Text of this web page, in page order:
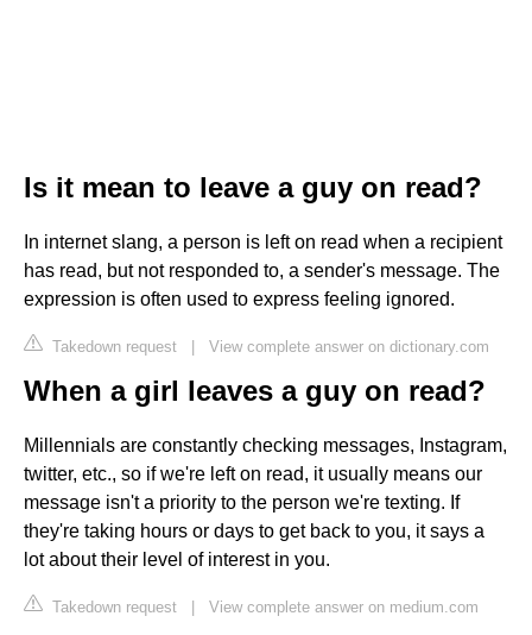
Is it mean to leave a guy on read?
In internet slang, a person is left on read when a recipient
has read, but not responded to, a sender's message. The
expression is often used to express feeling ignored.
Takedown request | View complete answer on dictionary.com
When a girl leaves a guy on read?
Millennials are constantly checking messages, Instagram,
twitter, etc., so if we're left on read, it usually means our
message isn't a priority to the person we're texting. If
they're taking hours or days to get back to you, it says a
lot about their level of interest in you.
Takedown request | View complete answer on medium.com